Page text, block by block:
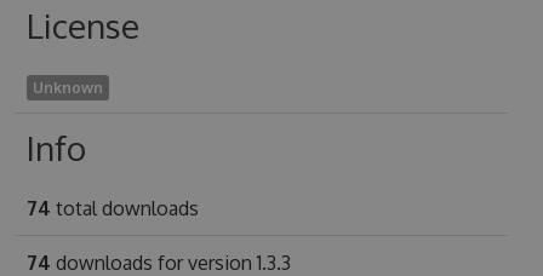
License
Unknown
Info
74 total downloads
74 downloads for version 1.3.3